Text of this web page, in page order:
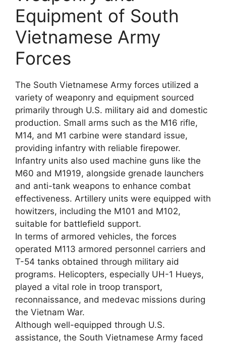
Equipment of South
Vietnamese Army
Forces
The South Vietnamese Army forces utilized a
variety of weaponry and equipment sourced
primarily through U.S. military aid and domestic
production. Small arms such as the M16 rifle,
M14, and M1 carbine were standard issue,
providing infantry with reliable firepower.
Infantry units also used machine guns like the
M60 and M1919, alongside grenade launchers
and anti-tank weapons to enhance combat
effectiveness. Artillery units were equipped with
howitzers, including the M101 and M102,
suitable for battlefield support.
In terms of armored vehicles, the forces
operated M113 armored personnel carriers and
T-54 tanks obtained through military aid
programs. Helicopters, especially UH-1 Hueys,
played a vital role in troop transport,
reconnaissance, and medevac missions during
the Vietnam War.
Although well-equipped through U.S.
assistance, the South Vietnamese Army faced